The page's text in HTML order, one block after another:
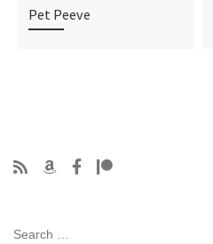
Pet Peeve
SEARCH